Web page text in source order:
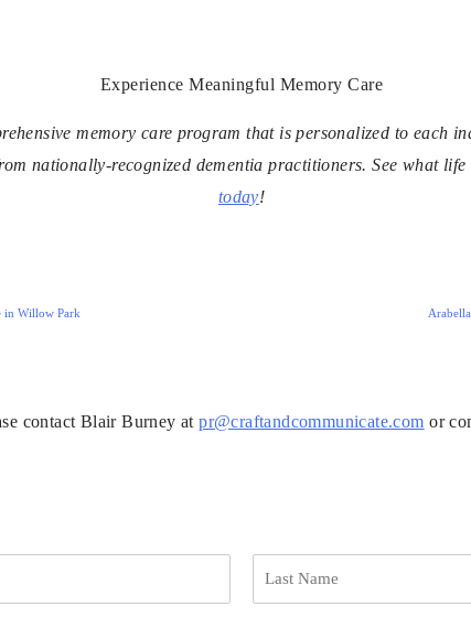
Experience Meaningful Memory Care
memory care program that is personalized to each
nationally-recognized dementia practitioners. See what
today!
in Willow Park
contact Blair Burney atpr@craftandcommunicate.com or